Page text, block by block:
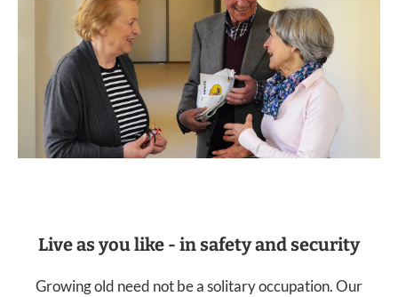
Live as you like - in safety and security
Growing old need not be a solitary occupation. Our